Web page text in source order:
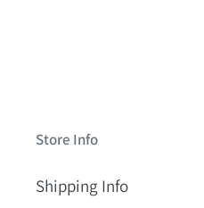
Store Info
Shipping Info